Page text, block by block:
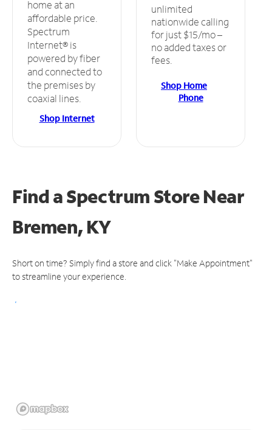
home at an
affordable price.
Spectrum
Internet® is
powered by fiber
and connected to
the premises by
coaxial lines.
Shop Internet
unlimited
nationwide calling
for just $15/mo –
no added taxes or
fees.
Shop Home
Phone
Find a Spectrum StoreNear
Bremen, KY
Short on time? Simply find a store and click "Make Appointment"
to streamline your experience.